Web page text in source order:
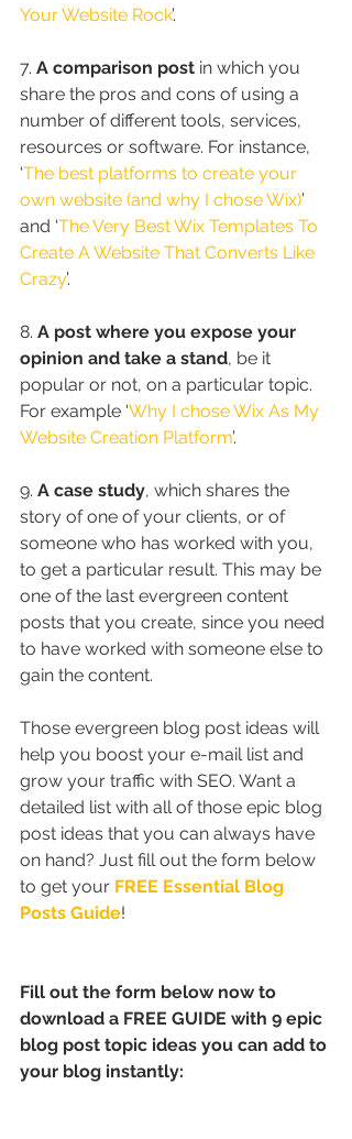
Your Website Rock’.
7. A comparison post in which you
share the pros and cons of using a
number of different tools, services,
resources or software. For instance,
‘The best platforms to create your
own website (and why I chose Wix)’
and ‘The Very Best Wix Templates To
Create A Website That Converts Like
Crazy’.
8. A post where you expose your
opinion and take a stand, be it
popular or not, on a particular topic.
For example ‘Why I chose Wix As My
Website Creation Platform’.
9. A case study, which shares the
story of one of your clients, or of
someone who has worked with you,
to get a particular result. This may be
one of the last evergreen content
posts that you create, since you need
to have worked with someone else to
gain the content.
Those evergreen blog post ideas will
help you boost your e-mail list and
grow your traffic with SEO. Want a
detailed list with all of those epic blog
post ideas that you can always have
on hand? Just fill out the form below
to get your FREE Essential Blog
Posts Guide!
Fill out the form below now to
download a FREE GUIDE with 9 epic
blog post topic ideas you can add to
your blog instantly: